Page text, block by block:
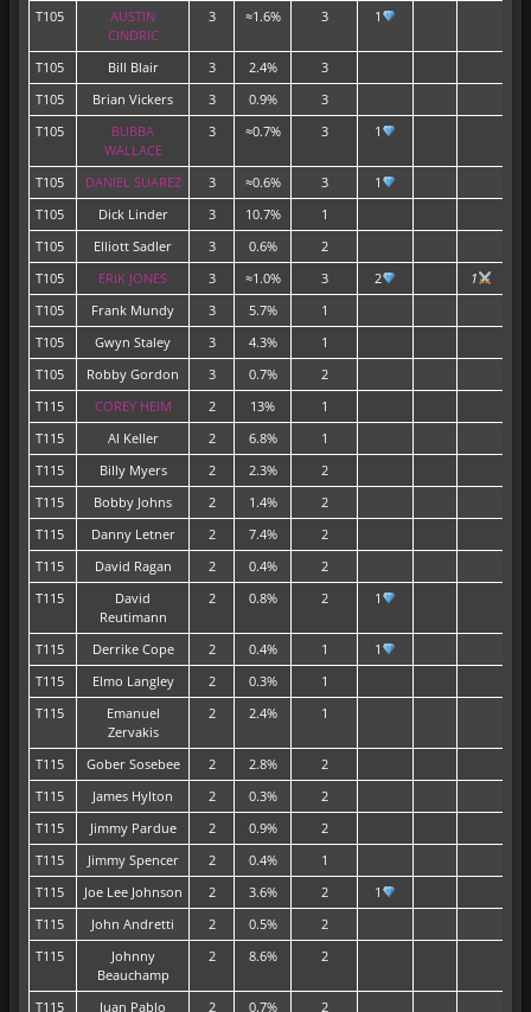
T105
AUSTIN
CINDRIC
3 ≈1.6% 3 1
T105 Bill Blair 3 2.4%
3
T105
Brian Vickers 3 0.9%
3
T105
BUBBA
WALLACE
3 ≈0.7% 3 1
T105 DANIEL SUAREZ 3 ≈0.6% 3
1
T105
Dick Linder 3 10.7%
1
T105
Elliott Sadler 3 0.6%
2
T105
ERIK JONES 3 ≈1.0% 3 2
1
T105
Frank Mundy 3 5.7%
1
T105
Gwyn Staley 3 4.3%
1
T105
Robby Gordon 3 0.7%
2
T115
COREY HEIM 2 13%
1
T115
Al Keller 2 6.8%
1
T115
Billy Myers 2 2.3%
2
T115
Bobby Johns 2 1.4%
2
T115
Danny Letner 2 7.4%
2
T115
David Ragan 2 0.4%
2
T115
David
Reutimann
2 0.8% 2 1
T115 Derrike Cope 2 0.4% 1
1
T115
Elmo Langley 2 0.3%
1
T115
Emanuel
Zervakis
2 2.4% 1
T115 Gober Sosebee 2 2.8%
2
T115
James Hylton 2 0.3%
2
T115
Jimmy Pardue 2 0.9%
2
T115
Jimmy Spencer 2 0.4%
1
T115
Joe Lee Johnson 2 3.6% 2
1
T115
John Andretti 2 0.5%
2
T115
Johnny
Beauchamp
2 8.6% 2
T115 Juan Pablo 2 0.7% 2